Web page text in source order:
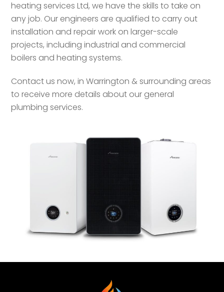
heating services Ltd, we have the skills to take on
any job. Our engineers are qualified to carry out
installation and repair work on larger-scale
projects, including industrial and commercial
boilers and heating systems.
Contact us now, in Warrington & surrounding areas
to receive more details about our general
plumbing services.